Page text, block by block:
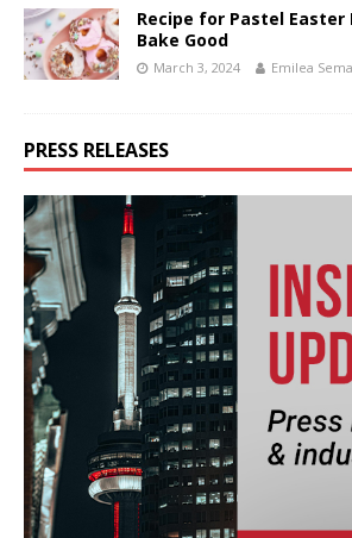
Recipe for Pastel
Bake Good
March 3, 2024 Emilea
PRESS RELEASES